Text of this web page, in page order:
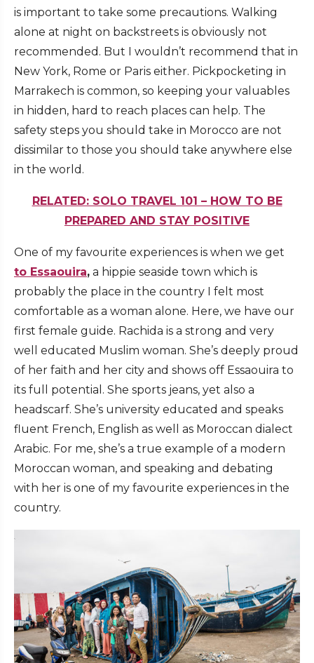
is important to take some precautions. Walking
alone at night on backstreets is obviously not
recommended. But I wouldn’t recommend that in
New York, Rome or Paris either. Pickpocketing in
Marrakech is common, so keeping your valuables
in hidden, hard to reach places can help. The
safety steps you should take in Morocco are not
dissimilar to those you should take anywhere else
in the world.
RELATED: SOLO TRAVEL 101 – HOW TO BE
PREPARED AND STAY POSITIVE
One of my favourite experiences is when we get
to Essaouira, a hippie seaside town which is
probably the place in the country I felt most
comfortable as a woman alone. Here, we have our
first female guide. Rachida is a strong and very
well educated Muslim woman. She’s deeply proud
of her faith and her city and shows off Essaouira to
its full potential. She sports jeans, yet also a
headscarf. She’s university educated and speaks
fluent French, English as well as Moroccan dialect
Arabic. For me, she’s a true example of a modern
Moroccan woman, and speaking and debating
with her is one of my favourite experiences in the
country.